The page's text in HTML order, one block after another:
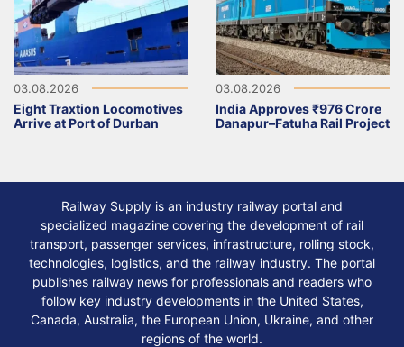
03.08.2026
Eight Traxtion Locomotives
Arrive at Port of Durban
03.08.2026
India Approves ₹976 Crore
Danapur–Fatuha Rail Project
Railway Supply is an industry railway portal and
specialized magazine covering the development of rail
transport, passenger services, infrastructure, rolling stock,
technologies, logistics, and the railway industry. The portal
publishes railway news for professionals and readers who
follow key industry developments in the United States,
Canada, Australia, the European Union, Ukraine, and other
regions of the world.